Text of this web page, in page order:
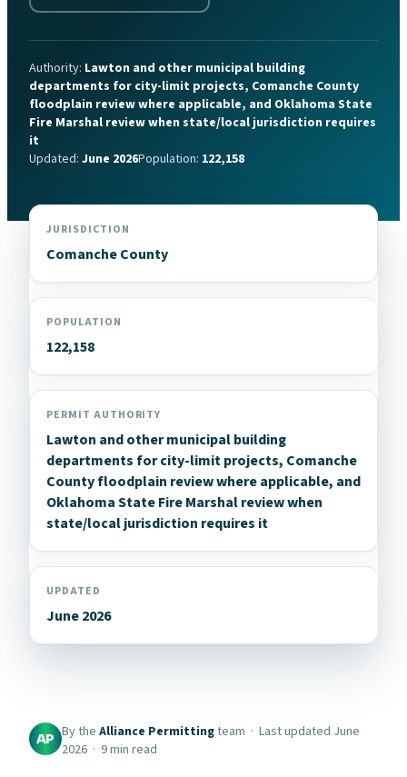
Authority: Lawton and other municipal building
departments for city-limit projects, Comanche County
floodplain review where applicable, and Oklahoma State
Fire Marshal review when state/local jurisdiction requires
it
Updated: June 2026Population: 122,158
JURISDICTION
Comanche County
POPULATION
122,158
PERMIT AUTHORITY
Lawton and other municipal building
departments for city-limit projects, Comanche
County floodplain review where applicable, and
Oklahoma State Fire Marshal review when
state/local jurisdiction requires it
UPDATED
June 2026
AP By the Alliance Permittingteam · Last updated June
2026 · 9 min read